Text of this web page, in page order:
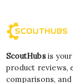
ScoutHubsis
product reviews,
comparisons,